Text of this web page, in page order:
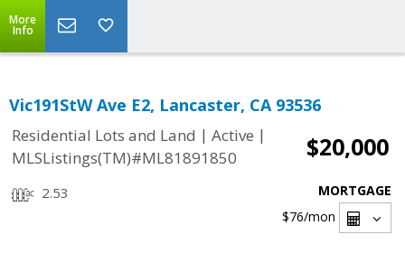
More
Info
Vic191StW Ave E2, Lancaster, CA 93536
Residential Lots and Land | Active |
MLSListings(TM)#ML81891850
$20,000
2.53
MORTGAGE
$76/mon